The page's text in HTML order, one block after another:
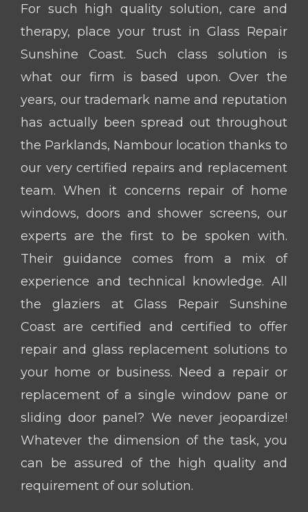
For such high quality solution, care and
therapy, place your trust in Glass Repair
Sunshine Coast. Such class solution is
what our firm is based upon. Over the
years, our trademark name and reputation
has actually been spread out throughout
the Parklands, Nambour location thanks to
our very certified repairs and replacement
team. When it concerns repair of home
windows, doors and shower screens, our
experts are the first to be spoken with.
Their guidance comes from a mix of
experience and technical knowledge. All
the glaziers at Glass Repair Sunshine
Coast are certified and certified to offer
repair and glass replacement solutions to
your home or business. Need a repair or
replacement of a single window pane or
sliding door panel? We never jeopardize!
Whatever the dimension of the task, you
can be assured of the high quality and
requirement of our solution.